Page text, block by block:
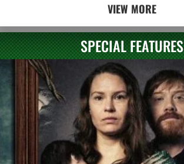
VIEW MORE
SPECIAL FEATURES